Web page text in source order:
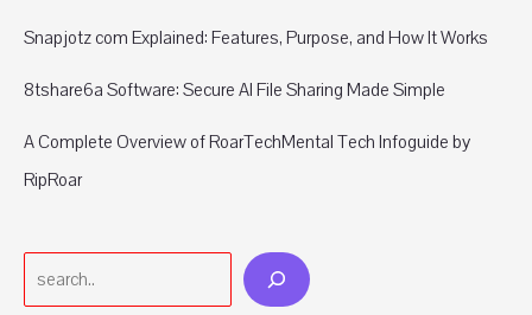
Snapjotz com Explained: Features, Purpose, and How It Works
8tshare6a Software: Secure AI File Sharing Made Simple
A Complete Overview of RoarTechMental Tech Infoguide by
RipRoar